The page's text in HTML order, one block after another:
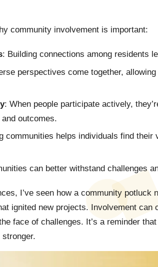
community involvement is important:
: Building connections among residents
perspectives come together,
: When people participate actively,
outcomes.
communities helps individuals find their
can better withstand challenges
I’ve seen how a community potluck
ignited new projects. Involvement can
face of challenges. It’s a reminder
stronger.